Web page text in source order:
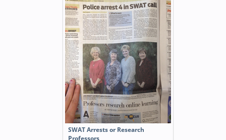
SWAT Arrests or Research
Professors